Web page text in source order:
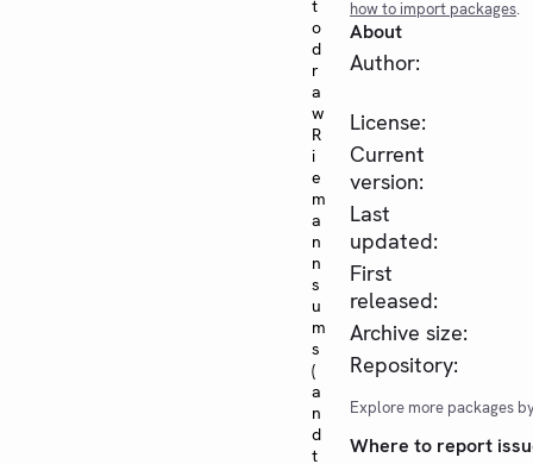
t
o
d
r
a
w
R
i
e
m
a
n
n
s
u
m
s
(
a
n
d
t
how to import packages.
About
Author:
License:
Current
version:
Last
updated:
First
released:
Archive size:
Repository:
Explore more packages
Where to report